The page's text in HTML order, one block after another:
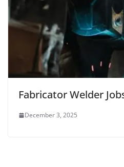
Fabricator Welder
December 3, 2025